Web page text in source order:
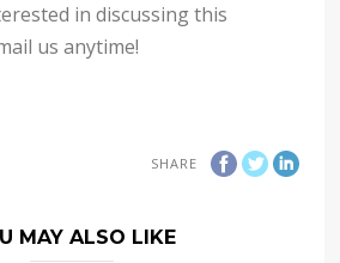
in discussing this
us anytime!
SHARE
MAY ALSO LIKE